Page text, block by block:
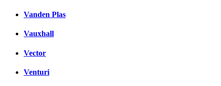
Vanden Plas
Vauxhall
Vector
Venturi